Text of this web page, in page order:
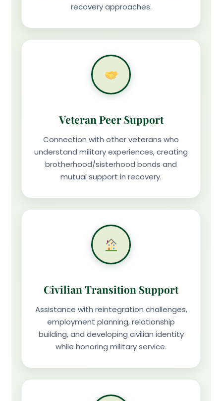
recovery approaches.
Veteran Peer Support
Connection with other veterans who
understand military experiences, creating
brotherhood/sisterhood bonds and
mutual support in recovery.
Civilian Transition Support
Assistance with reintegration challenges,
employment planning, relationship
building, and developing civilian identity
while honoring military service.